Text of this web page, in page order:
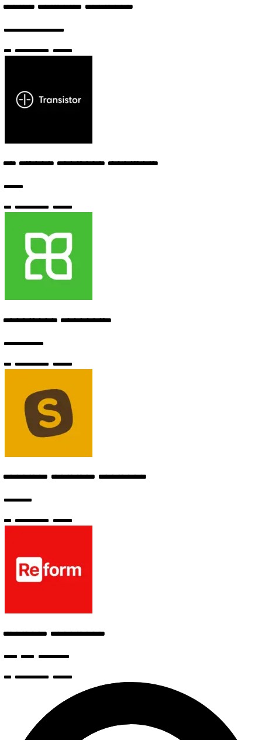
Junior Software Engineer
Sourcegraph
6 months ago
AI Prompt Engineer (Contract)
Bolt
6 months ago
Developer Advocate
Codeium
6 months ago
Machine Learning Engineer
Replit
6 months ago
Frontend Developer
v0 by Vercel
6 months ago